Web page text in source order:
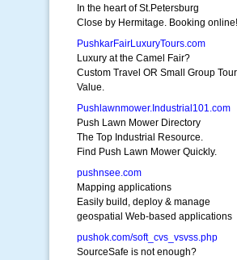
In the heart of St.Petersburg
Close by Hermitage. Booking online!
PushkarFairLuxuryTours.com
Luxury at the Camel Fair?
Custom Travel OR Small Group
Value.
Pushlawnmower.Industrial101.com
Push Lawn Mower Directory
The Top Industrial Resource.
Find Push Lawn Mower Quickly.
pushnsee.com
Mapping applications
Easily build, deploy & manage
geospatial Web-based applications
pushok.com/soft_cvs_vsvss.php
SourceSafe is not enough?